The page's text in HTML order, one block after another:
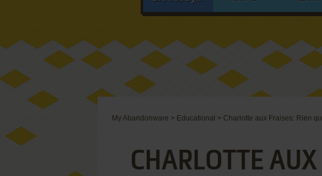
My Abandonware > Educational > Charlotte aux Fraises: Rien
CHARLOTTE